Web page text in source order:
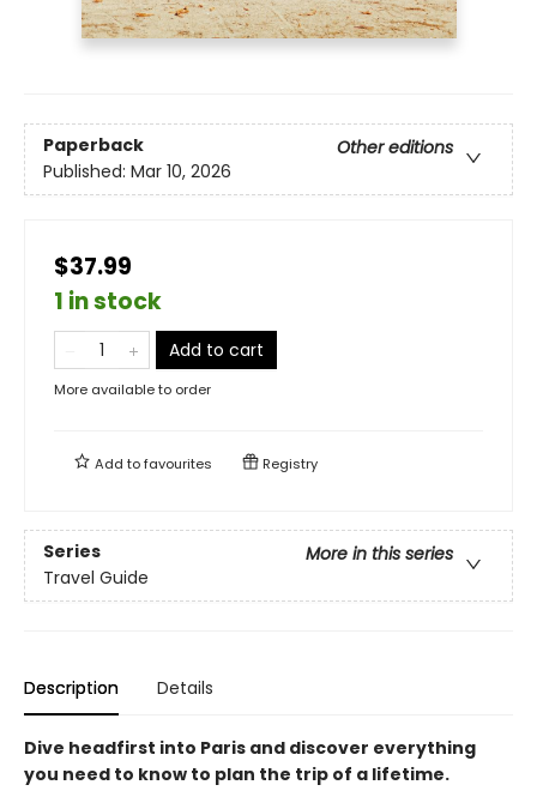
Paperback
Other editions
Published: Mar 10, 2026
$37.99
1 in stock
Add to cart
More available to order
Add tofavourites Registry
Series
More in this series
Travel Guide
Description Details
Dive headfirst into Paris and discover everything
you need to know to plan the trip of a lifetime.